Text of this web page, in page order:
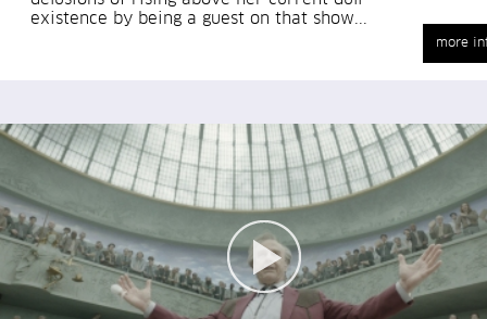
existence by being a guest on that show...
more